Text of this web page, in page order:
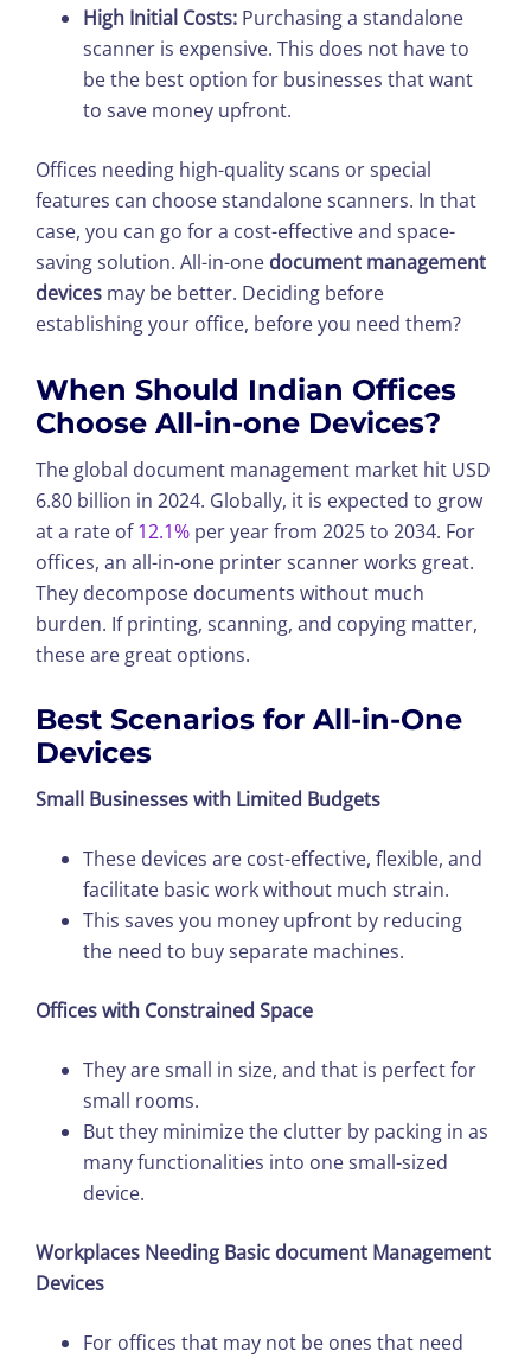
High Initial Costs: Purchasing a standalone
scanner is expensive. This does not have to
be the best option for businesses that want
to save money upfront.
Offices needing high-quality scans or special
features can choose standalone scanners. In that
case, you can go for a cost-effective and space-
saving solution. All-in-one document management
devices may be better. Deciding before
establishing your office, before you need them?
When Should Indian Offices
Choose All-in-one Devices?
The global document management market hit USD
6.80 billion in 2024. Globally, it is expected to grow
at a rate of12.1% per year from 2025 to 2034. For
offices, an all-in-one printer scanner works great.
They decompose documents without much
burden. If printing, scanning, and copying matter,
these are great options.
Best Scenarios for All-in-One
Devices
Small Businesses with Limited Budgets
These devices are cost-effective, flexible, and
facilitate basic work without much strain.
This saves you money upfront by reducing
the need to buy separate machines.
Offices with Constrained Space
They are small in size, and that is perfect for
small rooms.
But they minimize the clutter by packing in as
many functionalities into one small-sized
device.
Workplaces Needing Basic document Management
Devices
For offices that may not be ones that need